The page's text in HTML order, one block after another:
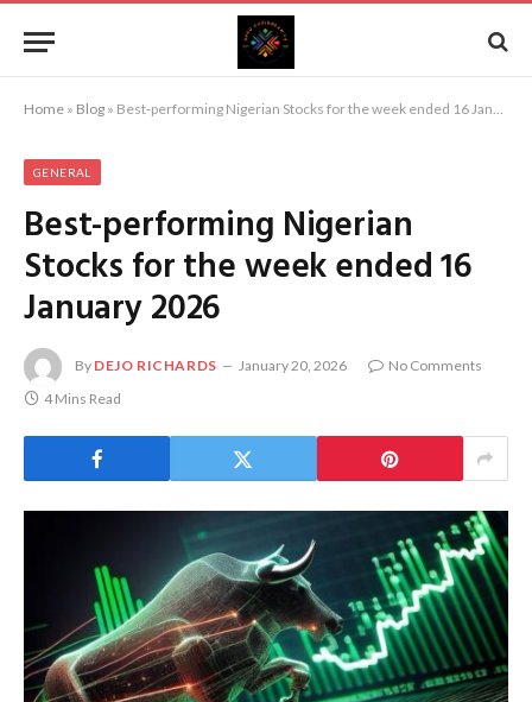
Home » Blog » Best-performing Nigerian Stocks for the week ended 16 January 2026
GENERAL
Best-performing Nigerian
Stocks for the week ended 16
January 2026
By DEJO RICHARDS January 20, 2026
No Comments
4 Mins Read